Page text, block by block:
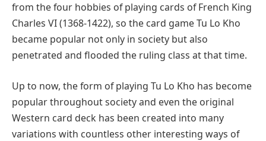
from the four hobbies of playing cards of French King
Charles VI (1368-1422), so the card game Tu Lo Kho
became popular not only in society but also
penetrated and flooded the ruling class at that time.
Up to now, the form of playing Tu Lo Kho has become
popular throughout society and even the original
Western card deck has been created into many
variations with countless other interesting ways of